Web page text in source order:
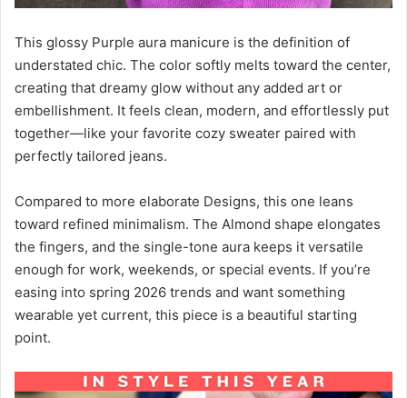
This glossy Purple aura manicure is the definition of
understated chic. The color softly melts toward the center,
creating that dreamy glow without any added art or
embellishment. It feels clean, modern, and effortlessly put
together—like your favorite cozy sweater paired with
perfectly tailored jeans.
Compared to more elaborate Designs, this one leans
toward refined minimalism. The Almond shape elongates
the fingers, and the single-tone aura keeps it versatile
enough for work, weekends, or special events. If you’re
easing into spring 2026 trends and want something
wearable yet current, this piece is a beautiful starting
point.